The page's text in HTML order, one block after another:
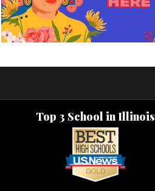
Top 3 School in Illinois